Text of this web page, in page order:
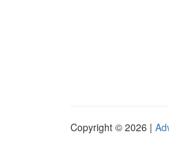
Copyright © 2026 |